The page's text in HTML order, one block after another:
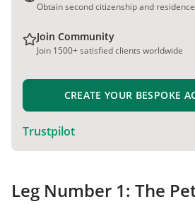
Obtain second citizenship and residence
Join Community
Join 1500+ satisfied clients worldwide
CREATE YOUR BESPOKE
Trustpilot
Leg Number 1: The